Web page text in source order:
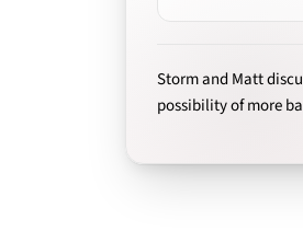
Storm and Matt
possibility of more